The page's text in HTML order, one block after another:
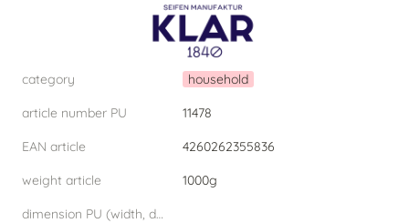
category household
article number PU 11478
EAN article 4260262355836
weight article 1000g
dimension PU (width, depth, height) W.D.H